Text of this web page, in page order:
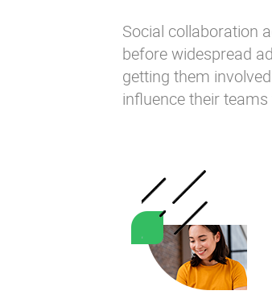
Social collaboration
before widespread
getting them
influence their